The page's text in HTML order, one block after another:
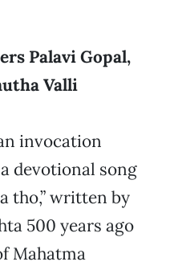
Palavi Gopal,
Valli
invocation
devotional song
tho,” written by
500 years ago
Mahatma